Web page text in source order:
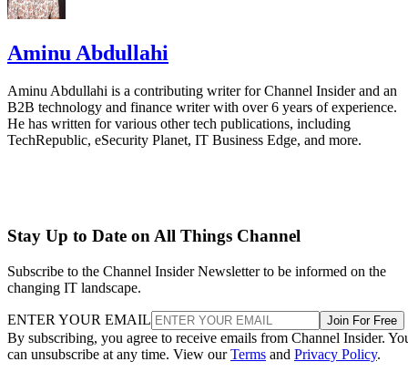
Aminu Abdullahi
Aminu Abdullahi is a contributing writer for Channel Insider and an
B2B technology and finance writer with over 6 years of experience.
He has written for various other tech publications, including
TechRepublic, eSecurity Planet, IT Business Edge, and more.
Stay Up to Date on All Things Channel
Subscribe to the Channel Insider Newsletter to be informed on the
changing IT landscape.
ENTER YOUR EMAIL Join For Free
By subscribing, you agree to receive emails from Channel Insider.
can unsubscribe at any time. View ourTerms and Privacy Policy.